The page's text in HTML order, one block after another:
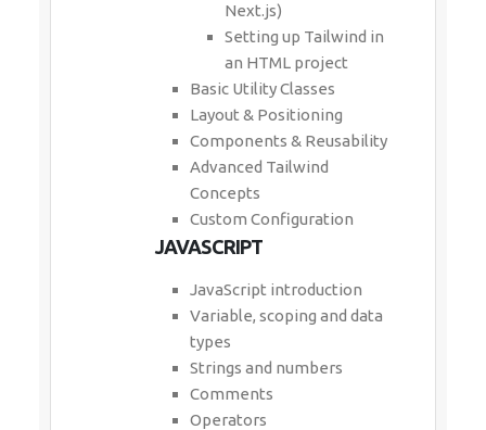
Next.js)
Setting up Tailwind in
an HTML project
Basic Utility Classes
Layout & Positioning
Components & Reusability
Advanced Tailwind
Concepts
Custom Configuration
JAVASCRIPT
JavaScript introduction
Variable, scoping and data
types
Strings and numbers
Comments
Operators